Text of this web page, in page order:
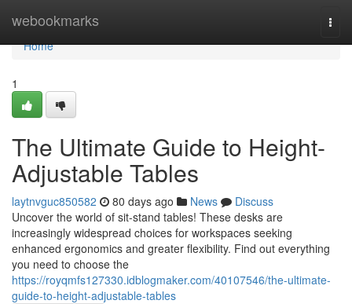
webookmarks
Home
Home
1
The Ultimate Guide to Height-
Adjustable Tables
laytnvguc850582 80 days ago News
Discuss
Uncover the world of sit-stand tables! These desks are
increasingly widespread choices for workspaces seeking
enhanced ergonomics and greater flexibility. Find out everything
you need to choose the
https://royqmfs127330.idblogmaker.com/40107546/the-ultimate-
guide-to-height-adjustable-tables